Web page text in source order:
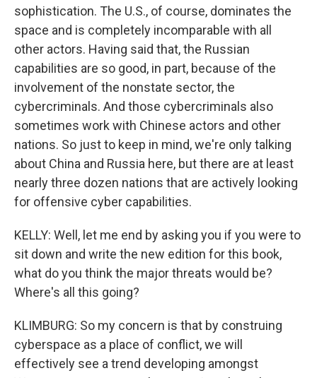
sophistication. The U.S., of course, dominates the
space and is completely incomparable with all
other actors. Having said that, the Russian
capabilities are so good, in part, because of the
involvement of the nonstate sector, the
cybercriminals. And those cybercriminals also
sometimes work with Chinese actors and other
nations. So just to keep in mind, we're only talking
about China and Russia here, but there are at least
nearly three dozen nations that are actively looking
for offensive cyber capabilities.
KELLY: Well, let me end by asking you if you were to
sit down and write the new edition for this book,
what do you think the major threats would be?
Where's all this going?
KLIMBURG: So my concern is that by construing
cyberspace as a place of conflict, we will
effectively see a trend developing amongst